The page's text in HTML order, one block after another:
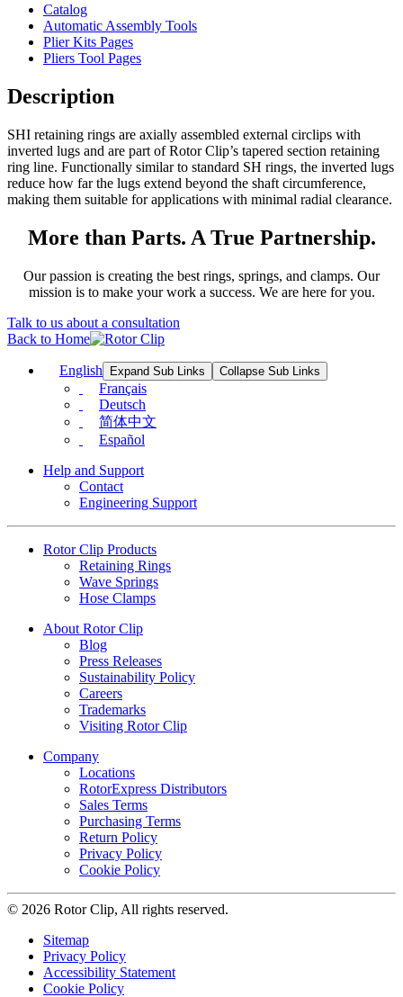
Catalog
Automatic Assembly Tools
Plier Kits Pages
Pliers Tool Pages
Description
SHI retaining rings are axially assembled external circlips with
inverted lugs and are part of Rotor Clip’s tapered section retaining
ring line. Functionally similar to standard SH rings, the inverted lugs
reduce how far the lugs extend beyond the shaft circumference,
making them suitable for applications with minimal radial clearance.
More than Parts. A True Partnership.
Our passion is creating the best rings, springs, and clamps. Our
mission is to make your work a success. We are here for you.
Talk to us about a consultation
Back to Home
English Expand Sub Links Collapse Sub Links
Français
Deutsch
简体中文
Español
Help and Support
Contact
Engineering Support
Rotor Clip Products
Retaining Rings
Wave Springs
Hose Clamps
About Rotor Clip
Blog
Press Releases
Sustainability Policy
Careers
Trademarks
Visiting Rotor Clip
Company
Locations
RotorExpress Distributors
Sales Terms
Purchasing Terms
Return Policy
Privacy Policy
Cookie Policy
© 2026 Rotor Clip, All rights reserved.
Sitemap
Privacy Policy
Accessibility Statement
Cookie Policy